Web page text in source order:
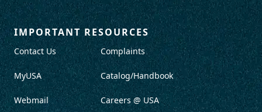
IMPORTANT RESOURCES
Contact Us
MyUSA
Webmail
Complaints
Catalog/Handbook
Careers @ USA